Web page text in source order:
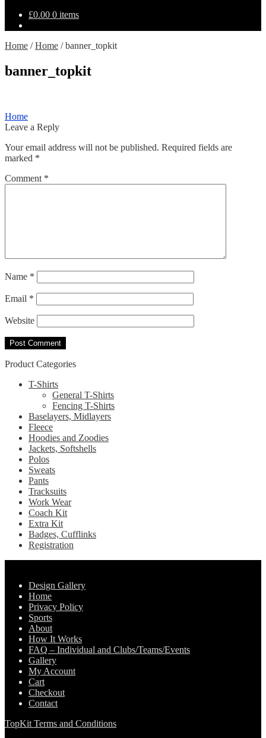
£0.00 0 items
Home /Home /banner_topkit
banner_topkit
Post
navigation
Previous
post:
Home
Leave a Reply
Your email address will not be published. Required fields are
marked *
Comment *
Name *
Email *
Website
Product Categories
T-Shirts
General T-Shirts
Fencing T-Shirts
Baselayers, Midlayers
Fleece
Hoodies and Zoodies
Jackets, Softshells
Polos
Sweats
Pants
Tracksuits
Work Wear
Coach Kit
Extra Kit
Badges, Cufflinks
Registration
Design Gallery
Home
Privacy Policy
Sports
About
How It Works
FAQ – Individual and Clubs/Teams/Events
Gallery
My Account
Cart
Checkout
Contact
TopKit Terms and Conditions